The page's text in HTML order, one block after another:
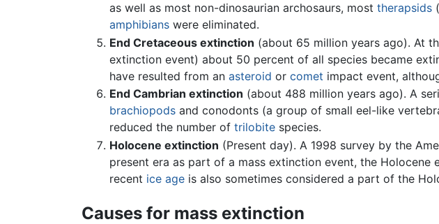
as well as most non-dinosaurian archosaurs, most therapsids
amphibians were eliminated.
End Cretaceous extinction (about 65 million years ago). At
extinction event) about 50 percent of all species became
have resulted from an asteroid or comet impact event,
End Cambrian extinction (about 488 million years ago). A
brachiopods and conodonts (a group of small eel-like
reduced the number of trilobite species.
Holocene extinction (Present day). A 1998 survey by the
present era as part of a mass extinction event, the
recent ice age is also sometimes considered a part of the
Causes for mass extinction